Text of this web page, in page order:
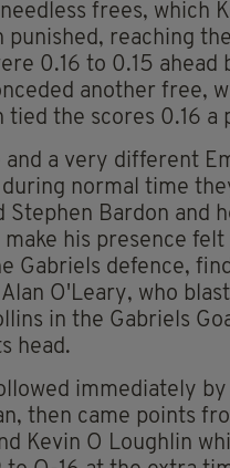
frees, which
punished, reaching
0.16 to 0.15 ahead
another free,
tied the scores 0.16 a
and a very different
normal time
Stephen Bardon and
his presence felt
Gabriels defence,
O'Leary, who
in the Gabriels
head.
immediately
then came points
Kevin O Loughlin